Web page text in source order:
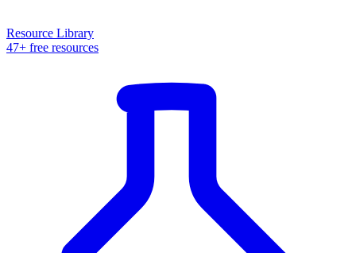
Resource Library
47+ free resources